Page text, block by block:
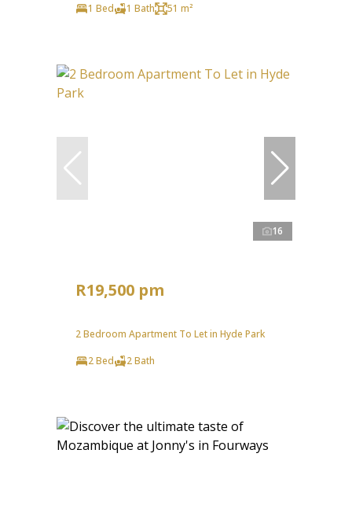
1 Bed
1 Bath 51 m²
16
R19,500 pm
2 Bedroom Apartment To Let in Hyde Park
2 Bed
2 Bath